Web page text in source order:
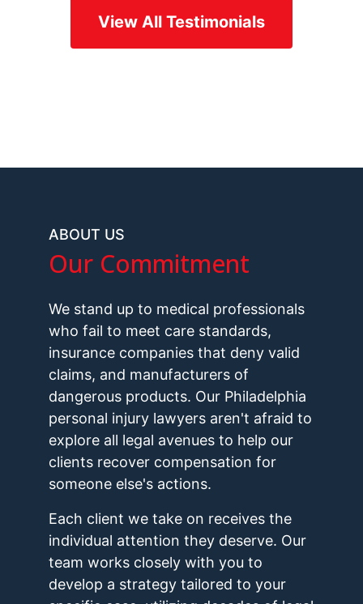
View All Testimonials
ABOUT US
Our Commitment
We stand up to medical professionals
who fail to meet care standards,
insurance companies that deny valid
claims, and manufacturers of
dangerous products. Our Philadelphia
personal injury lawyers aren't afraid to
explore all legal avenues to help our
clients recover compensation for
someone else's actions.
Each client we take on receives the
individual attention they deserve. Our
team works closely with you to
develop a strategy tailored to your